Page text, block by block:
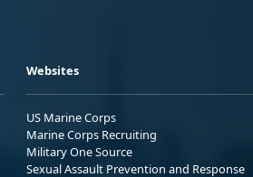
Websites
US Marine Corps
Marine Corps Recruiting
Military One Source
Sexual Assault Prevention and Response